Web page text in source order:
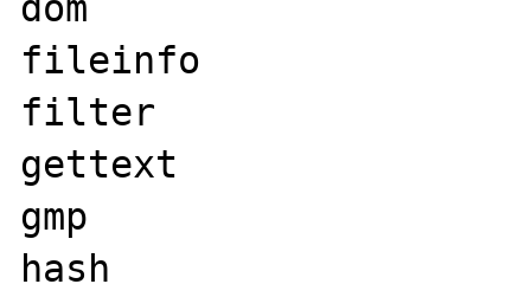
fileinfo
filter
gettext
gmp
hash